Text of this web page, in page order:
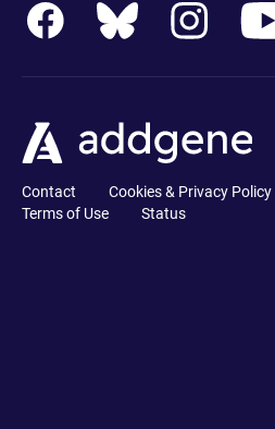
Contact Cookies & Privacy Policy
Terms of Use
Status